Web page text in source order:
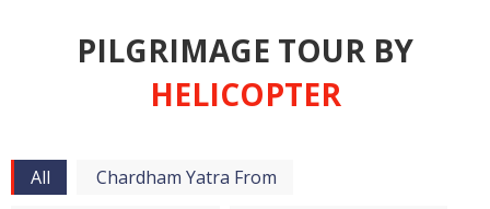
PILGRIMAGE TOUR BY
HELICOPTER
All
Chardham Yatra From